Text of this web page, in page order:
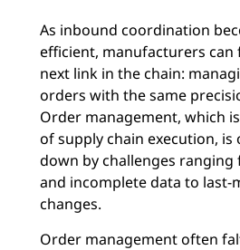
As inbound coordination
efficient, manufacturers can
next link in the chain:
orders with the same
Order management, which
of supply chain execution, is
down by challenges
and incomplete data to last-
changes.
Order management often